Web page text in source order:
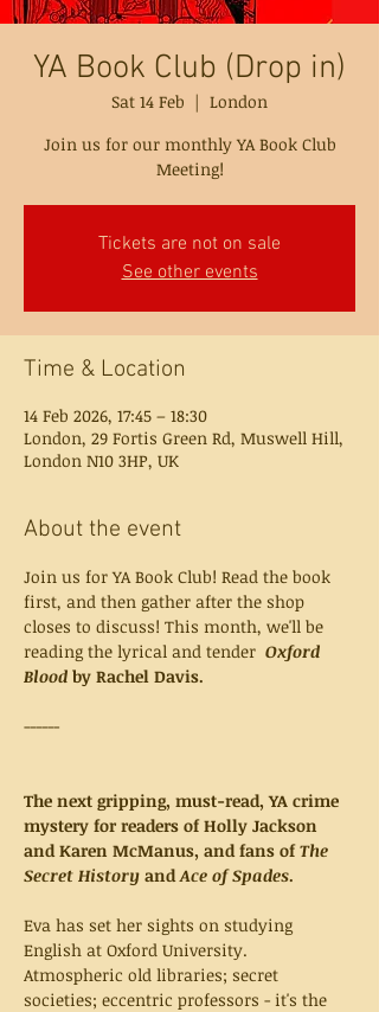
YA Book Club (Drop in)
Sat 14 Feb
  |
London
Join us for our monthly YA Book Club
Meeting!
Tickets are not on sale
See other events
Time & Location
14 Feb 2026, 17:45 – 18:30
London, 29 Fortis Green Rd, Muswell Hill,
London N10 3HP, UK
About the event
Join us for YA Book Club! Read the book
first, and then gather after the shop
closes to discuss! This month, we'll be
reading the lyrical and tender Oxford
Blood by Rachel Davis.
------
The next gripping, must-read, YA crime
mystery for readers of Holly Jackson
and Karen McManus, and fans of The
Secret History and Ace of Spades.
Eva has set her sights on studying
English at Oxford University.
Atmospheric old libraries; secret
societies; eccentric professors - it's the